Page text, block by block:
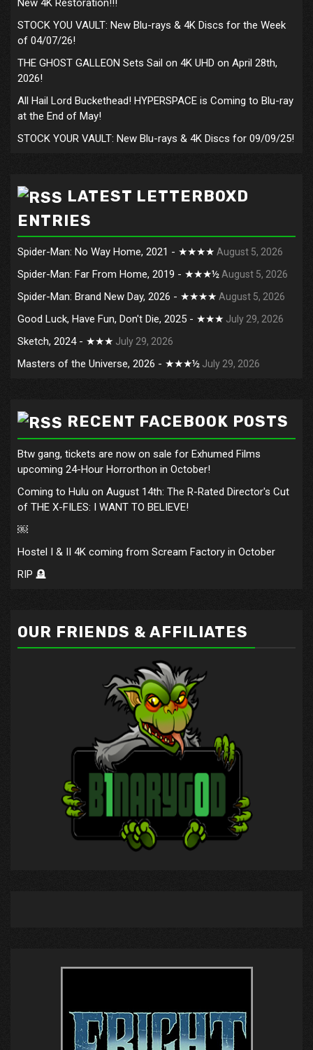
New 4K Restoration!!!
STOCK YOU VAULT: New Blu-rays & 4K Discs for the Week
of 04/07/26!
THE GHOST GALLEON Sets Sail on 4K UHD on April 28th,
2026!
All Hail Lord Buckethead! HYPERSPACE is Coming to Blu-ray
at the End of May!
STOCK YOUR VAULT: New Blu-rays & 4K Discs for 09/09/25!
LATEST LETTERBOXD
ENTRIES
Spider-Man: No Way Home, 2021 - ★★★★ August 5, 2026
Spider-Man: Far From Home, 2019 - ★★★½ August 5, 2026
Spider-Man: Brand New Day, 2026 - ★★★★ August 5, 2026
Good Luck, Have Fun, Don't Die, 2025 - ★★★ July 29, 2026
Sketch, 2024 - ★★★ July 29, 2026
Masters of the Universe, 2026 - ★★★½ July 29, 2026
RECENT FACEBOOK POSTS
Btw gang, tickets are now on sale for Exhumed Films
upcoming 24-Hour Horrorthon in October!
Coming to Hulu on August 14th: The R-Rated Director's Cut
of THE X-FILES: I WANT TO BELIEVE!
￼
Hostel I & II 4K coming from Scream Factory in October
RIP 🪦
OUR FRIENDS & AFFILIATES